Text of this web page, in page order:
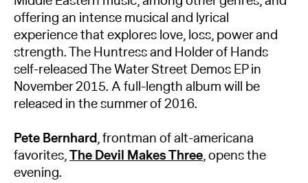
offering an intense musical and lyrical
experience that explores love, loss, power and
strength. The Huntress and Holder of Hands
self-released The Water Street Demos EP in
November 2015. A full-length album will be
released in the summer of 2016.
Pete Bernhard, frontman of alt-americana
favorites,The Devil Makes Three, opens the
evening.